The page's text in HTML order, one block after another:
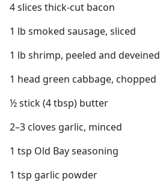
4 slices thick-cut bacon
1 lb smoked sausage, sliced
1 lb shrimp, peeled and deveined
1 head green cabbage, chopped
½ stick (4 tbsp) butter
2–3 cloves garlic, minced
1 tsp Old Bay seasoning
1 tsp garlic powder